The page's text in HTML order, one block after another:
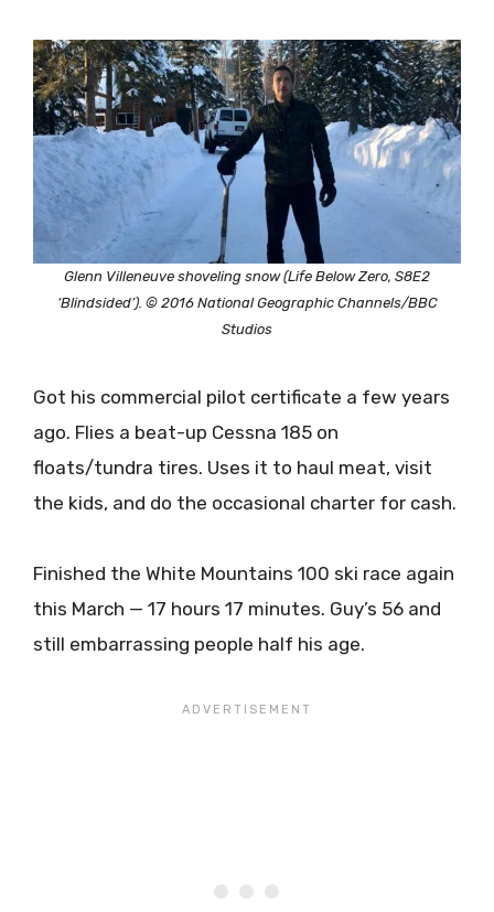
Glenn Villeneuve shoveling snow (Life Below Zero, S8E2
‘Blindsided’). © 2016 National Geographic Channels/BBC
Studios
Got his commercial pilot certificate a few years
ago. Flies a beat-up Cessna 185 on
floats/tundra tires. Uses it to haul meat, visit
the kids, and do the occasional charter for cash.
Finished the White Mountains 100 ski race again
this March — 17 hours 17 minutes. Guy’s 56 and
still embarrassing people half his age.